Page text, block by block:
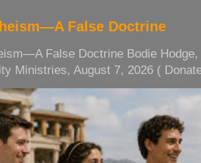
False Doctrine
False Doctrine Bodie
Ministries, August 7, 2026 (